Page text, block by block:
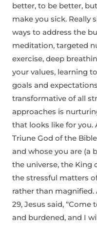
better, to be better,
make you sick. Really
ways to address the
meditation, targeted
exercise, deep
your values, learning
goals and
transformative of all
approaches is
that looks like for you.
Triune God of the
and whose you are (a
the universe, the King
the stressful matters
rather than magnified.
29, Jesus said,
and burdened, and I